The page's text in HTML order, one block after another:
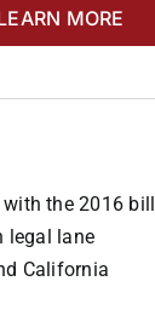
MORE
the 2016 bill
legal lane
California